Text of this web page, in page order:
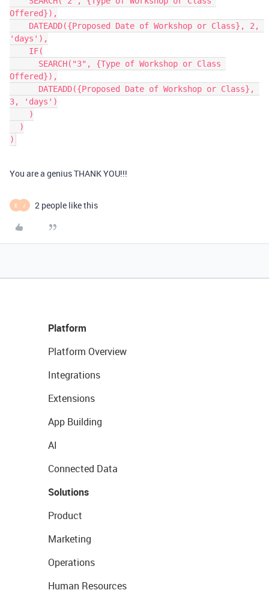
Offered}),
'days'),
Offered}),
3, 'days')
You are a genius THANK YOU!!!
E J 2 people like this
Platform
Platform Overview
Integrations
Extensions
App Building
AI
Connected Data
Solutions
Product
Marketing
Operations
Human Resources